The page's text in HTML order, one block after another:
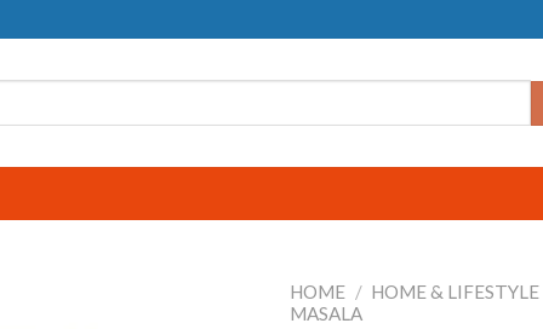
HOME / HOME & LIFESTYLE
MASALA